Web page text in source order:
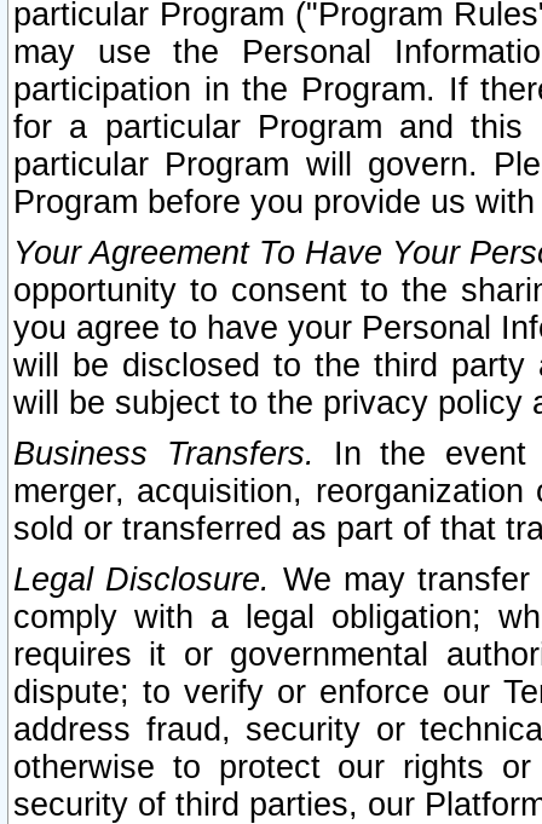
particular Program ("Program
may use the Personal
participation in the Program. If
for a particular Program and
particular Program will govern.
Program before you provide us
Your Agreement To Have Your
opportunity to consent to the
you agree to have your Personal
will be disclosed to the third party
will be subject to the privacy policy
Business Transfers.
In the event
merger, acquisition,
sold or transferred as part of that
Legal Disclosure. We may
comply with a legal obligation;
requires it or governmental
dispute; to verify or enforce our
address fraud, security or
otherwise to protect our rights
security of third parties, our